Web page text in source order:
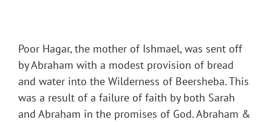
Poor Hagar, the mother of Ishmael, was sent off
by Abraham with a modest provision of bread
and water into the Wilderness of Beersheba. This
was a result of a failure of faith by both Sarah
and Abraham in the promises of God. Abraham &